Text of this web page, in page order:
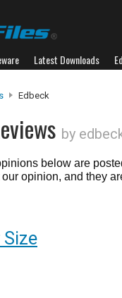
Latest Downloads
Edbeck
by
below are
opinion, and they
Size